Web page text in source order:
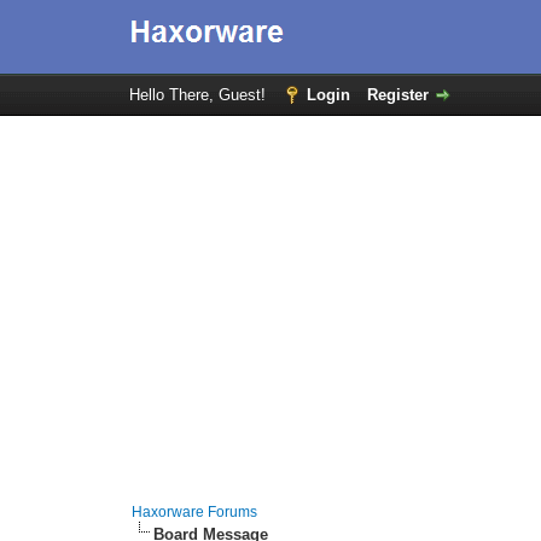
Hello There, Guest! Login Register
Haxorware Forums
Board Message